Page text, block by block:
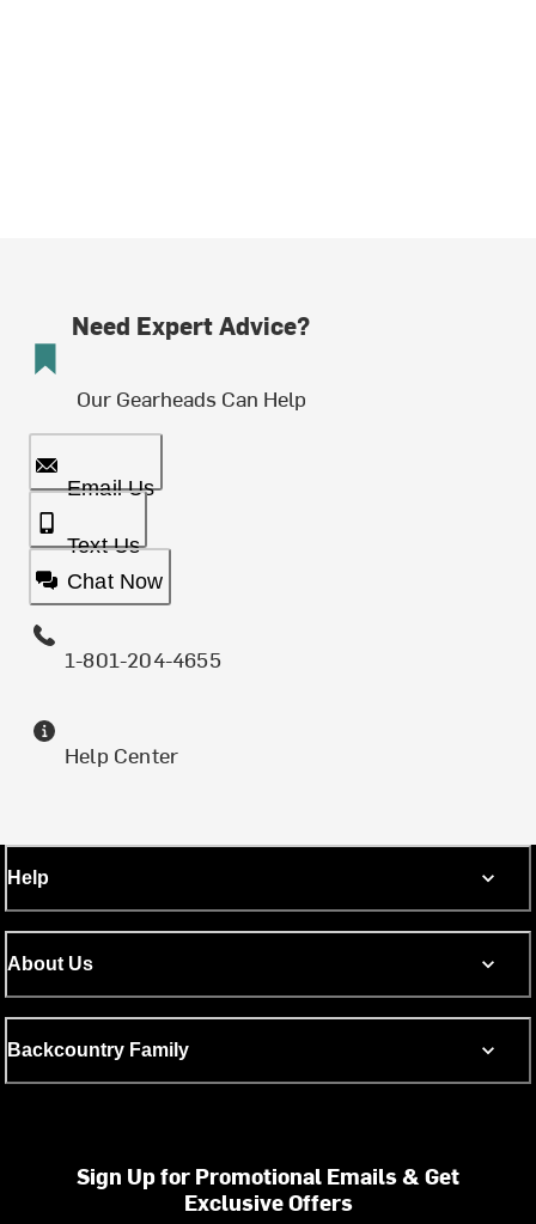
Need Expert Advice?
Our Gearheads Can Help
Email Us
Text Us
Chat Now
1-801-204-4655
Help Center
Help
About Us
Backcountry Family
Sign Up for Promotional Emails & Get
Exclusive Offers